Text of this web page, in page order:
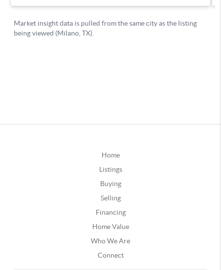
Home
Listings
Buying
Selling
Financing
Home Value
Who We Are
Connect